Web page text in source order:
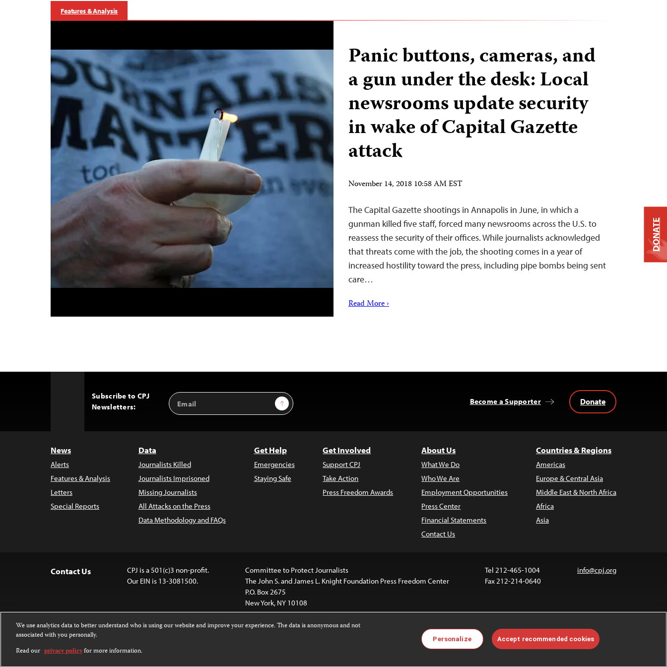
Features & Analysis
Panic buttons, cameras, and
a gun under the desk: Local
newsrooms update security
in wake of Capital Gazette
attack
November 14, 2018 10:58 AM EST
The Capital Gazette shootings in Annapolis in June, in which a
gunman killed five staff, forced many newsrooms across the U.S. to
reassess the security of their offices. While journalists acknowledged
that threats come with the job, the shooting comes in a year of
increased hostility toward the press, including pipe bombs being sent
care…
Read More ›
Subscribe to CPJ
Newsletters:
Email
Address
Sign Up Become a Supporter Donate
News
Alerts
Features & Analysis
Letters
Special Reports
Data
Journalists Killed
Journalists Imprisoned
Missing Journalists
All Attacks on the Press
Data Methodology and FAQs
Get Help
Emergencies
Staying Safe
Get Involved
Support CPJ
Take Action
Press Freedom Awards
About Us
What We Do
Who We Are
Employment Opportunities
Press Center
Financial Statements
Contact Us
Countries & Regions
Americas
Europe & Central Asia
Middle East & North Africa
Africa
Asia
Contact Us
CPJ is a 501(c)3 non-profit.
Our EIN is 13-3081500.
Committee to Protect Journalists
The John S. and James L. Knight Foundation Press Freedom Center
P.O. Box 2675
New York, NY 10108
Tel 212-465-1004
Fax 212-214-0640
info@cpj.org
Attribution-NonCommercial-NoDerivatives 4.0 International License
Images and other media are not covered by the Creative Commons
license. For more information about permissions, see ourFAQs.
DONATE
We use analytics data to better understand who is using our website and improve your experience. The data is anonymous and not
associated with you personally.
Read our privacy policyfor more information.
Personalize Accept recommended cookies